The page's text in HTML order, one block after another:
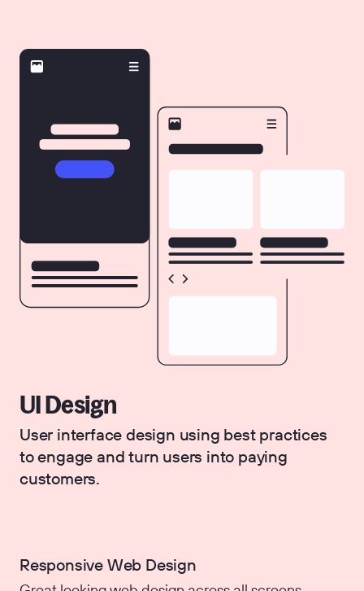
UI Design
User interface design using best practices
to engage and turn users into paying
customers.
Responsive Web Design